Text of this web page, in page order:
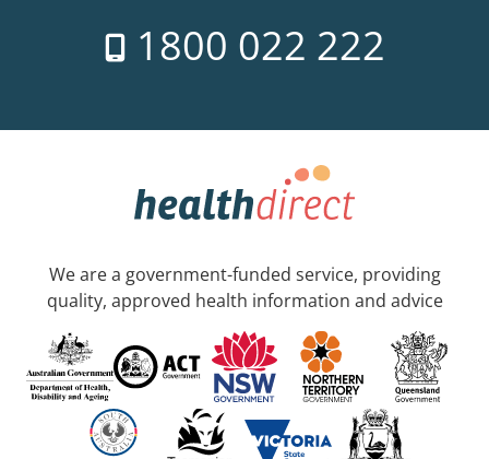
1800 022 222
We are a government-funded service, providing
quality, approved health information and advice